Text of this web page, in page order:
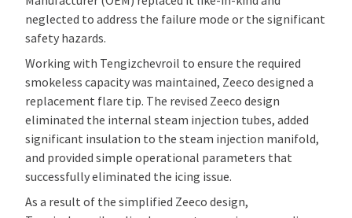
neglected to address the failure mode or the significant
safety hazards.
Working with Tengizchevroil to ensure the required
smokeless capacity was maintained, Zeeco designed a
replacement flare tip. The revised Zeeco design
eliminated the internal steam injection tubes, added
significant insulation to the steam injection manifold,
and provided simple operational parameters that
successfully eliminated the icing issue.
As a result of the simplified Zeeco design,